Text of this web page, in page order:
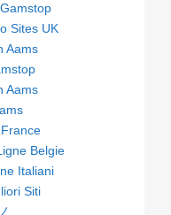
Sites UK
Aams
Aams
Belgie
Italiani
Siti